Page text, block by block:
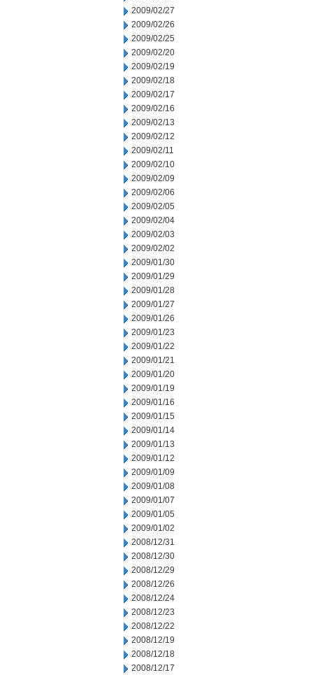
2009/02/27
2009/02/26
2009/02/25
2009/02/20
2009/02/19
2009/02/18
2009/02/17
2009/02/16
2009/02/13
2009/02/12
2009/02/11
2009/02/10
2009/02/09
2009/02/06
2009/02/05
2009/02/04
2009/02/03
2009/02/02
2009/01/30
2009/01/29
2009/01/28
2009/01/27
2009/01/26
2009/01/23
2009/01/22
2009/01/21
2009/01/20
2009/01/19
2009/01/16
2009/01/15
2009/01/14
2009/01/13
2009/01/12
2009/01/09
2009/01/08
2009/01/07
2009/01/05
2009/01/02
2008/12/31
2008/12/30
2008/12/29
2008/12/26
2008/12/24
2008/12/23
2008/12/22
2008/12/19
2008/12/18
2008/12/17